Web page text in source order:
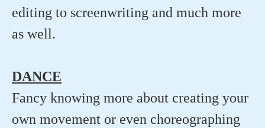
editing to screenwriting and much more
as well.
DANCE
Fancy knowing more about creating your
own movement or even choreographing